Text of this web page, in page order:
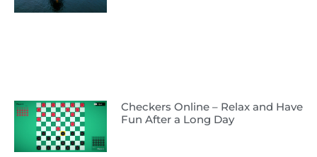
Checkers Online – Relax and Have
Fun After a Long Day